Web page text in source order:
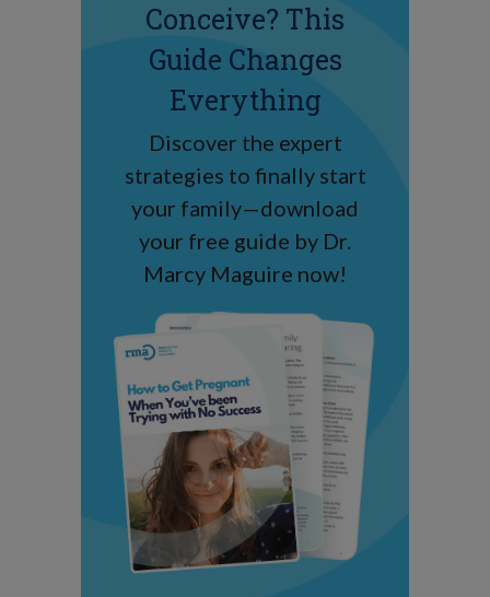
Conceive? This
Guide Changes
Everything
Discover the expert
strategies to finally start
your family—download
your free guide by Dr.
Marcy Maguire now!